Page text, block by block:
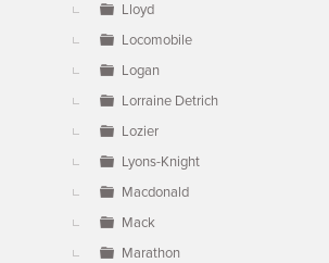
Lloyd
Locomobile
Logan
Lorraine Detrich
Lozier
Lyons-Knight
Macdonald
Mack
Marathon